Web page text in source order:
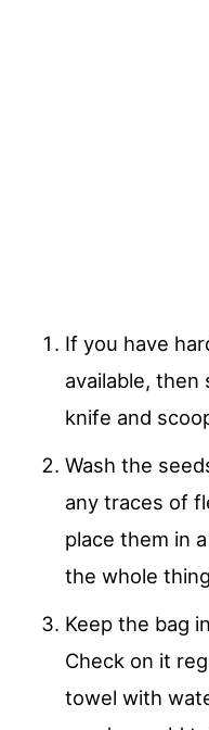
If you have
available,
knife and
Wash the
any traces of
place them in
the whole
Keep the bag
Check on it
towel with